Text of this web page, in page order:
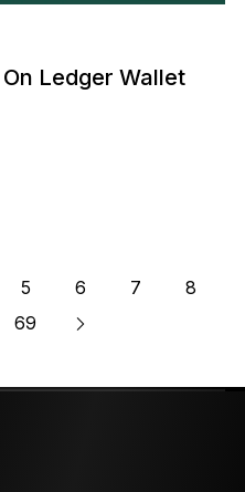
Ledger Wallet
5 6 7
8
69